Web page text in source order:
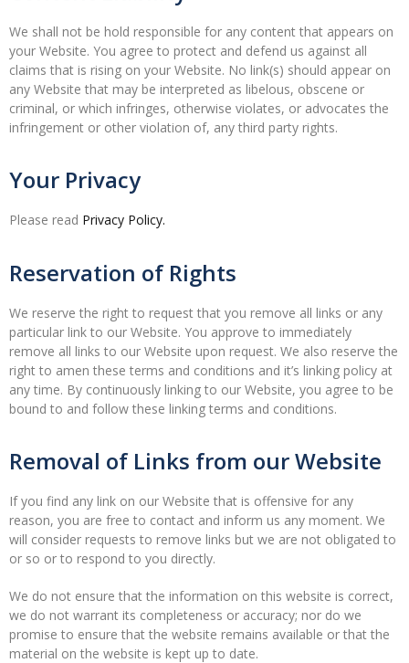
We shall not be hold responsible for any content that appears on
your Website. You agree to protect and defend us against all
claims that is rising on your Website. No link(s) should appear on
any Website that may be interpreted as libelous, obscene or
criminal, or which infringes, otherwise violates, or advocates the
infringement or other violation of, any third party rights.
Your Privacy
Please read Privacy Policy.
Reservation of Rights
We reserve the right to request that you remove all links or any
particular link to our Website. You approve to immediately
remove all links to our Website upon request. We also reserve the
right to amen these terms and conditions and it’s linking policy at
any time. By continuously linking to our Website, you agree to be
bound to and follow these linking terms and conditions.
Removal of Links from our Website
If you find any link on our Website that is offensive for any
reason, you are free to contact and inform us any moment. We
will consider requests to remove links but we are not obligated to
or so or to respond to you directly.
We do not ensure that the information on this website is correct,
we do not warrant its completeness or accuracy; nor do we
promise to ensure that the website remains available or that the
material on the website is kept up to date.